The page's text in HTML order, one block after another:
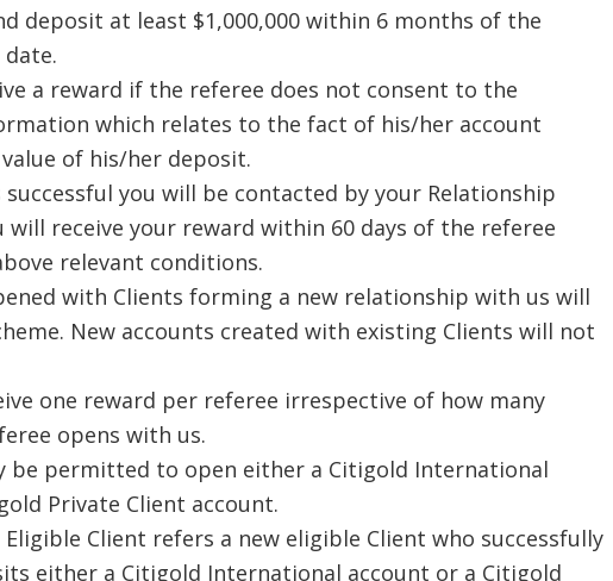
deposit at least $1,000,000 within 6 months of the
a reward if the referee does not consent to the
which relates to the fact of his/her account
of his/her deposit.
you will be contacted by your Relationship
will receive your reward within 60 days of the referee
relevant conditions.
with Clients forming a new relationship with us will
New accounts created with existing Clients will not
one reward per referee irrespective of how many
opens with us.
be permitted to open either a Citigold International
Private Client account.
Client refers a new eligible Client who successfully
either a Citigold International account or a Citigold